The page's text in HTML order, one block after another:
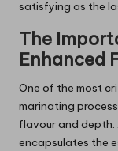
satisfying as the
The
Enhanced
One of the most
marinating
flavour and
encapsulates the